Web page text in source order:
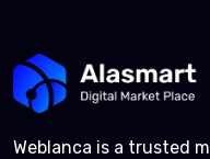
Weblanca is a trusted